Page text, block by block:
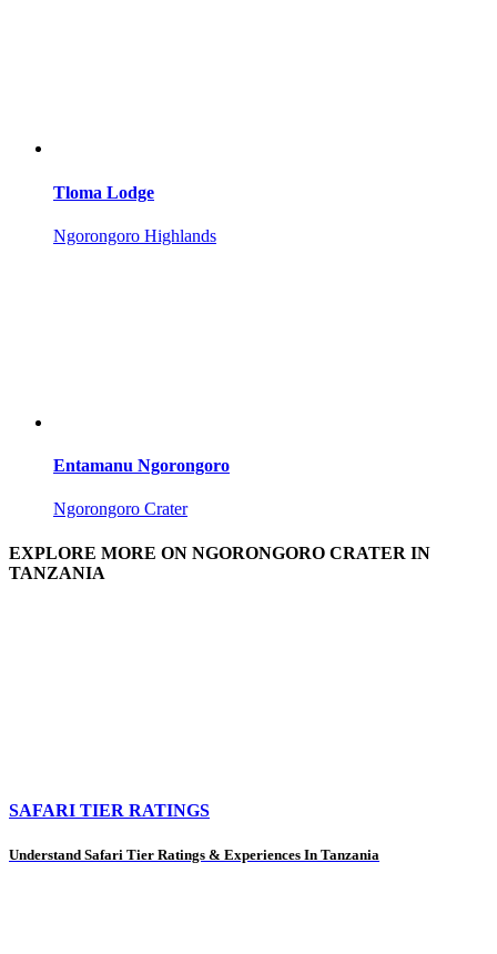
Tloma Lodge
Ngorongoro Highlands
Entamanu Ngorongoro
Ngorongoro Crater
EXPLORE MORE ON NGORONGORO CRATER IN
TANZANIA
SAFARI TIER RATINGS
Understand Safari Tier Ratings & Experiences In Tanzania